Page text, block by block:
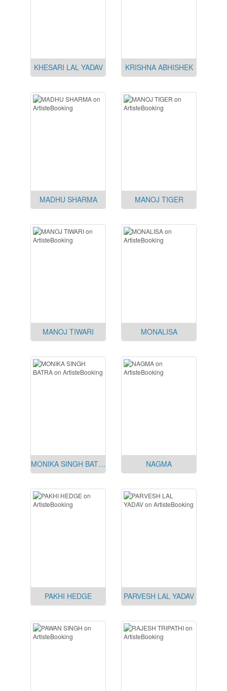
KHESARI LAL YADAV KRISHNA ABHISHEK
MADHU SHARMA MANOJ TIGER
MANOJ TIWARI MONALISA
MONIKA SINGH BATRA NAGMA
PAKHI HEDGE PARVESH LAL YADAV